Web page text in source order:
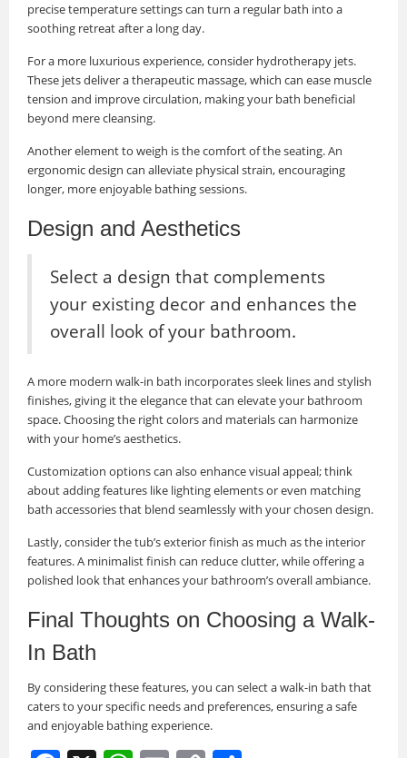
precise temperature settings can turn a regular bath into a
soothing retreat after a long day.
For a more luxurious experience, consider hydrotherapy jets.
These jets deliver a therapeutic massage, which can ease muscle
tension and improve circulation, making your bath beneficial
beyond mere cleansing.
Another element to weigh is the comfort of the seating. An
ergonomic design can alleviate physical strain, encouraging
longer, more enjoyable bathing sessions.
Design and Aesthetics
Select a design that complements
your existing decor and enhances the
overall look of your bathroom.
A more modern walk-in bath incorporates sleek lines and stylish
finishes, giving it the elegance that can elevate your bathroom
space. Choosing the right colors and materials can harmonize
with your home’s aesthetics.
Customization options can also enhance visual appeal; think
about adding features like lighting elements or even matching
bath accessories that blend seamlessly with your chosen design.
Lastly, consider the tub’s exterior finish as much as the interior
features. A minimalist finish can reduce clutter, while offering a
polished look that enhances your bathroom’s overall ambiance.
Final Thoughts on Choosing a Walk-
In Bath
By considering these features, you can select a walk-in bath that
caters to your specific needs and preferences, ensuring a safe
and enjoyable bathing experience.